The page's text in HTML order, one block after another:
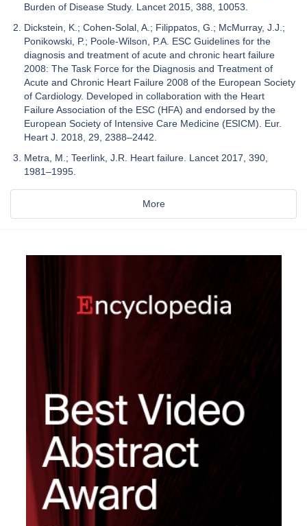
Burden of Disease Study. Lancet 2015, 388, 10053.
Dickstein, K.; Cohen-Solal, A.; Filippatos, G.; McMurray, J.J.;
Ponikowski, P.; Poole-Wilson, P.A. ESC Guidelines for the
diagnosis and treatment of acute and chronic heart failure
2008: The Task Force for the Diagnosis and Treatment of
Acute and Chronic Heart Failure 2008 of the European Society
of Cardiology. Developed in collaboration with the Heart
Failure Association of the ESC (HFA) and endorsed by the
European Society of Intensive Care Medicine (ESICM). Eur.
Heart J. 2018, 29, 2388–2442.
Metra, M.; Teerlink, J.R. Heart failure. Lancet 2017, 390,
1981–1995.
More